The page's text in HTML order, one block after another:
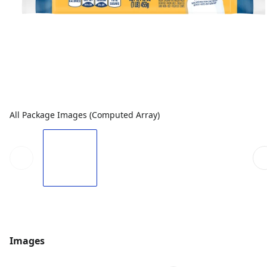
All Package Images (Computed Array)
Images